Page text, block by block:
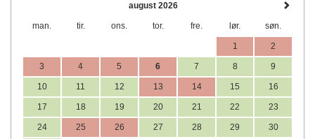
august 2026
man. tir. ons. tor. fre. lør. søn.
1 2
3 4 5 6 7 8 9
10 11 12 13 14 15 16
17 18 19 20 21 22 23
24 25 26 27 28 29 30